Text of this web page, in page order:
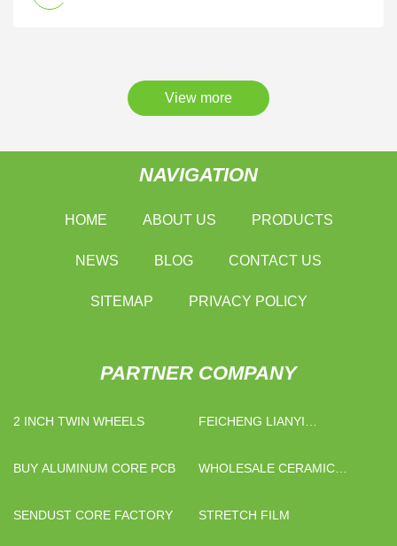
View more
NAVIGATION
HOME ABOUT US PRODUCTS
NEWS BLOG CONTACT US
SITEMAP PRIVACY POLICY
PARTNER COMPANY
2 INCH TWIN WHEELS
FEICHENG LIANYI
CO., LTD
BUY ALUMINUM CORE PCB
WHOLESALE CERAMIC
SENDUST CORE FACTORY
STRETCH FILM